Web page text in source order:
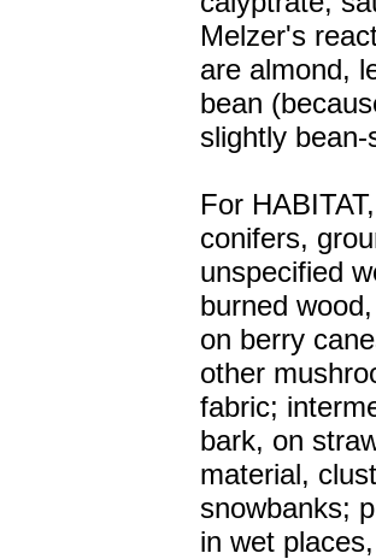
Melzer's
are almond,
bean
slightly
For
conifers,
unspecified
burned
on berry
other
fabric;
bark, on
material,
snowbanks;
in wet